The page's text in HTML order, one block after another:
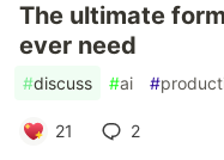
The ultimate
ever need
#discuss #ai #
21 2